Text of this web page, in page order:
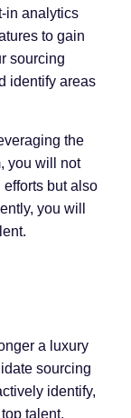
in analytics
to gain
sourcing
identify areas
the
you will not
but also
you will
a luxury
sourcing
identify,
talent,